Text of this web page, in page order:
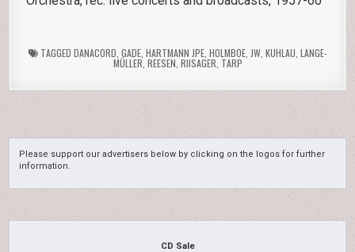
TAGGED DANACORD GADE, HARTMANN JPE, HOLMBOE, JW, KUHLAU LANGE-
MÜLLER, REESEN RIISAGER TARP
Please support our advertisers below by clicking on the logos for further
information.
CD Sale